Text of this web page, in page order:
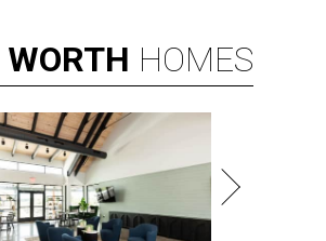
WORTH HOMES